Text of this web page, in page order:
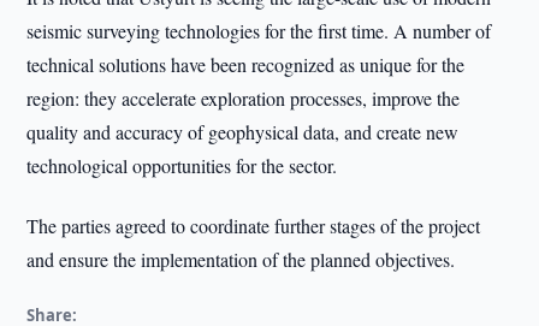
seismic surveying technologies for the first time. A number of
technical solutions have been recognized as unique for the
region: they accelerate exploration processes, improve the
quality and accuracy of geophysical data, and create new
technological opportunities for the sector.
The parties agreed to coordinate further stages of the project
and ensure the implementation of the planned objectives.
Share: